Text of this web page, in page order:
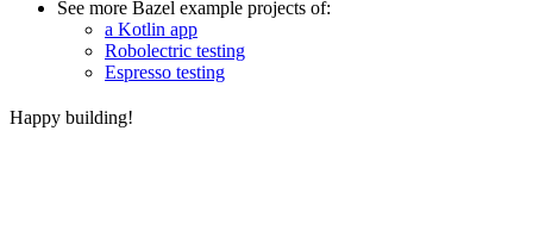
See more Bazel example projects of:
a Kotlin app
Robolectric testing
Espresso testing
Happy building!